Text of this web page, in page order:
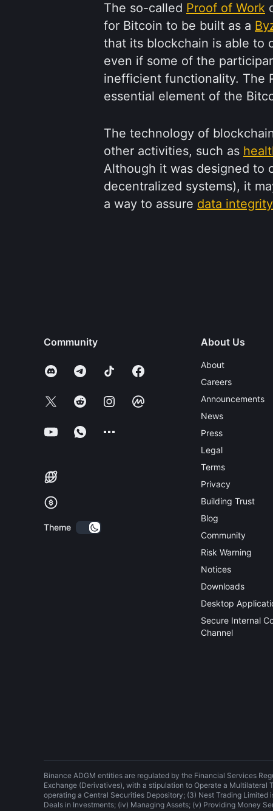
The so-called Proof of Work
for Bitcoin to be built as a
that its blockchain is able to
even if some of the
inefficient functionality. The
essential element of the
The technology of
other activities, such as
Although it was designed to
decentralized systems), it
a way to assure data integrity
Community
Theme
About Us
About
Careers
Announcements
News
Press
Legal
Terms
Privacy
Building Trust
Blog
Community
Risk Warning
Notices
Downloads
Desktop
Secure Internal
Channel
Binance ADGM entities are regulated by the Financial Services
Exchange (Derivatives), with a stipulation to Operate a
operating a Central Securities Depository; (3) Nest Trading
Deals in Investments; (iv) Managing Assets; (v) Providing Money